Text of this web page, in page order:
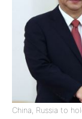
China, Russia to